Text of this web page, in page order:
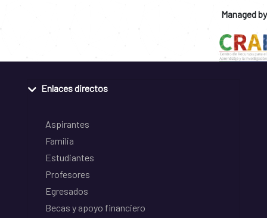
Managed by
Enlaces directos
Aspirantes
Familia
Estudiantes
Profesores
Egresados
Becas y apoyo financiero